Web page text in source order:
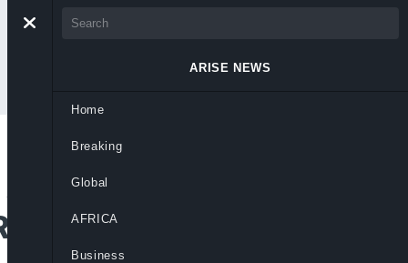
Sale of
to Milan
ARISE NEWS
Home
Breaking
Global
AFRICA
Business